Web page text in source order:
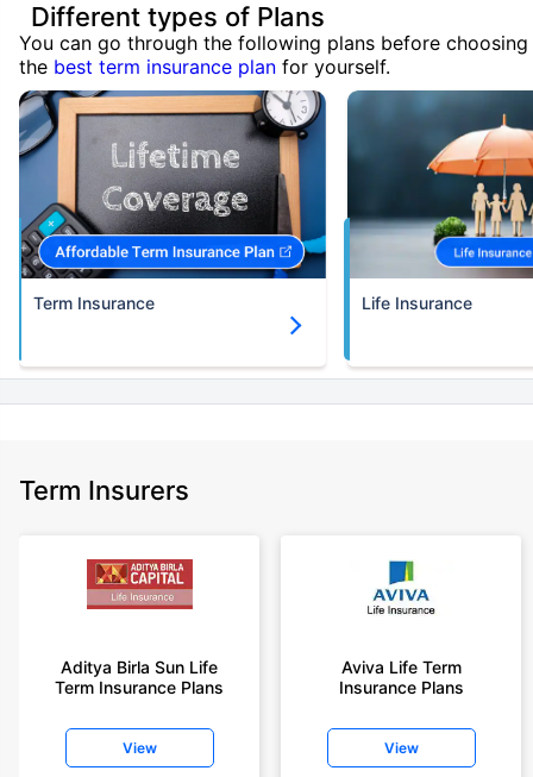
Different types of Plans
You can go through the following plans before choosing
the best term insurance plan for yourself.
Term Insurance Life Insurance
Term Insurers
Aditya Birla Sun Life
Term Insurance Plans
View
Aviva Life Term
Insurance Plans
View